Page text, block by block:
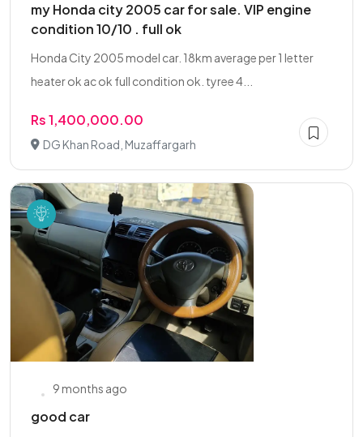
my Honda city 2005 car for sale. VIP engine
condition 10/10 . full ok
Honda City 2005 model car. 18km average per 1 letter
heater ok ac ok full condition ok. tyree 4...
Rs 1,400,000.00
DG Khan Road, Muzaffargarh
9 months ago
good car